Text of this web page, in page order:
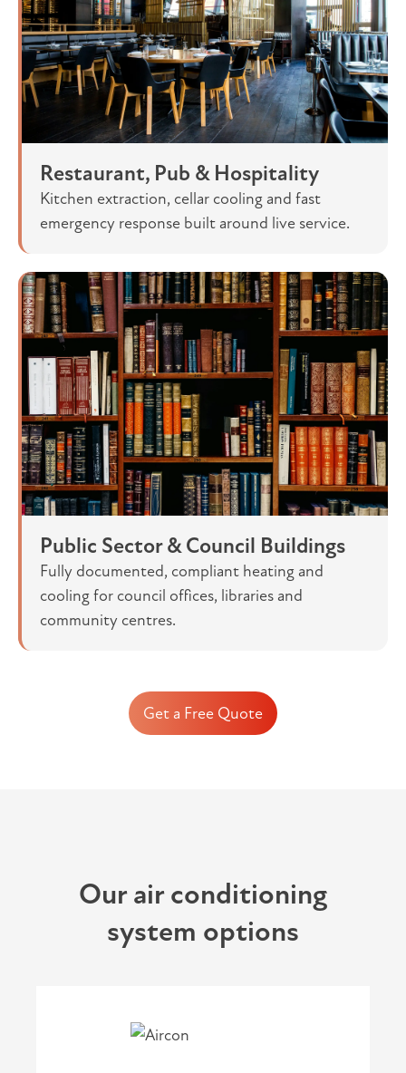
Restaurant, Pub & Hospitality
Kitchen extraction, cellar cooling and fast
emergency response built around live service.
Public Sector & Council Buildings
Fully documented, compliant heating and
cooling for council offices, libraries and
community centres.
Get a Free Quote
Our air conditioning
system options